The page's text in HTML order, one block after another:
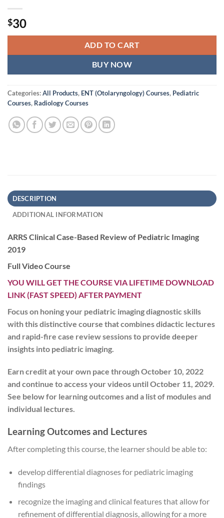
$30
ADD TO CART
BUY NOW
Categories:All Products, ENT (Otolaryngology) Courses, Pediatric
Courses, Radiology Courses
DESCRIPTION
ADDITIONAL INFORMATION
ARRS Clinical Case-Based Review of Pediatric Imaging
2019
Full Video Course
YOU WILL GET THE COURSE VIA LIFETIME DOWNLOAD
LINK (FAST SPEED) AFTER PAYMENT
Focus on honing your pediatric imaging diagnostic skills
with this distinctive course that combines didactic lectures
and rapid-fire case review sessions to provide deeper
insights into pediatric imaging.
Earn credit at your own pace through October 10, 2022
and continue to access your videos until October 11, 2029.
See below for learning outcomes and a list of modules and
individual lectures.
Learning Outcomes and Lectures
After completing this course, the learner should be able to:
develop differential diagnoses for pediatric imaging
findings
recognize the imaging and clinical features that allow for
refinement of differential diagnosis, allowing for a more